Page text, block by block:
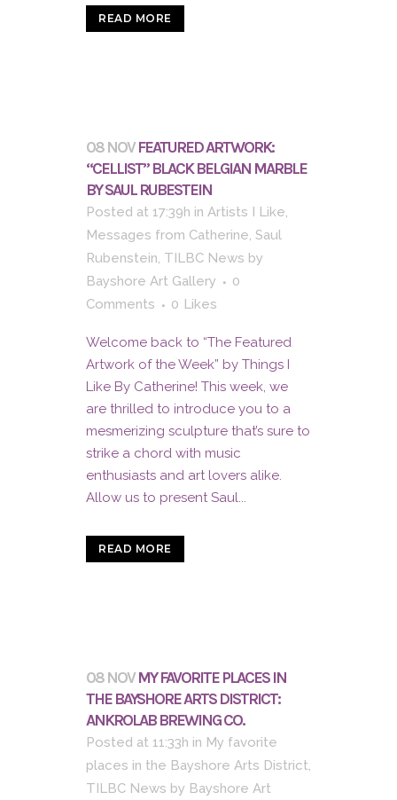
READ MORE
08 NOV FEATURED ARTWORK:
“CELLIST” BLACK BELGIAN MARBLE
BY SAUL RUBESTEIN
Posted at 17:39h in Artists I Like,
Messages from Catherine, Saul
Rubenstein, TILBC News by
Bayshore Art Gallery
0
Comments
0 Likes
Welcome back to “The Featured
Artwork of the Week” by Things I
Like By Catherine! This week, we
are thrilled to introduce you to a
mesmerizing sculpture that’s sure to
strike a chord with music
enthusiasts and art lovers alike.
Allow us to present Saul...
READ MORE
08 NOV MY FAVORITE PLACES IN
THE BAYSHORE ARTS DISTRICT:
ANKROLAB BREWING CO.
Posted at 11:33h in My favorite
places in the Bayshore Arts District,
TILBC News by Bayshore Art